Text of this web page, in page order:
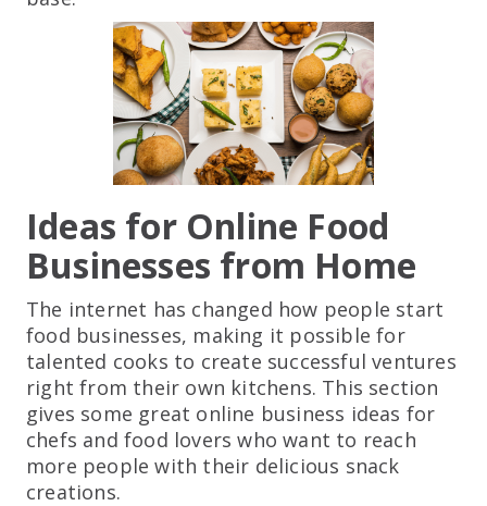
Ideas for Online Food
Businesses from Home
The internet has changed how people start
food businesses, making it possible for
talented cooks to create successful ventures
right from their own kitchens. This section
gives some great online business ideas for
chefs and food lovers who want to reach
more people with their delicious snack
creations.